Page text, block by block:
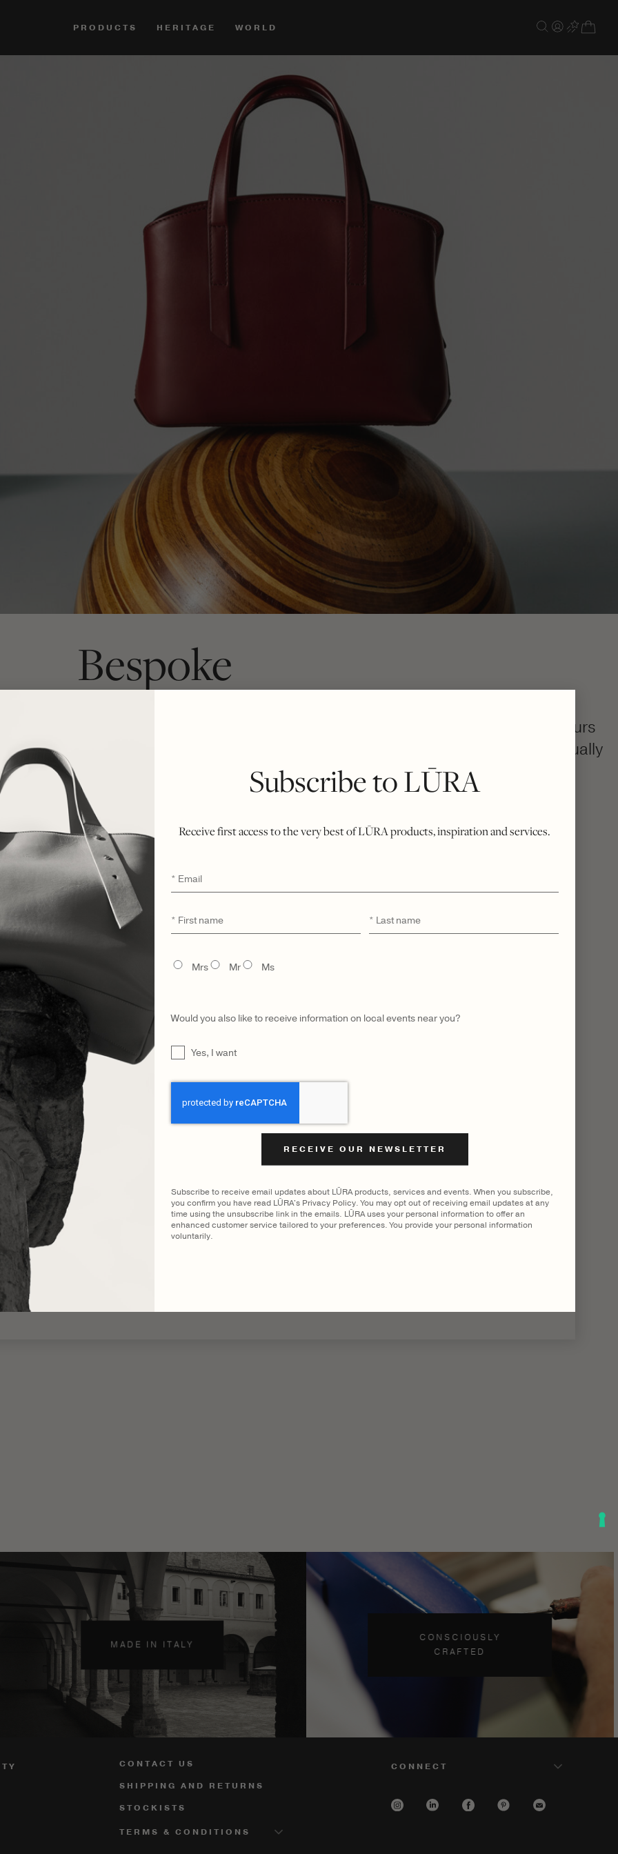
Subscribe to LŪRA
Receive first access to the very best of LŪRA products, inspiration and services.
Email*
First
name
*
Last
name
*
TITLE
Mrs Mr Ms
Would you also like to receive information on local events near you?
UNTITLEDYes, I want
Subscribe to receive email updates about LŪRA products, services and events. When you subscribe,
you confirm you have read LŪRA's Privacy Policy. You may opt out of receiving email updates at any
time using the unsubscribe link in the emails. LŪRA uses your personal information to offer an
enhanced customer service tailored to your preferences. You provide your personal information
voluntarily.
PRODUCTS HERITAGE WORLD
Bespoke
bag begins as a chosen silhouette and colourway, then becomes uniquely yours
inside. Crafted from first cut to final stitch, your bespoke bag is created individually
six weeks, honoring the integrity of true Italian craftsmanship.
ethical philosophy of minimal waste and no excess stock, every piece is a quiet
of rarity, refinement, and enduring exclusivity.
COCCO DARK JADE
CATEGORY
MADE IN ITALY
CONSCIOUSLY
CRAFTED
CONTACT US
SHIPPING AND RETURNS
STOCKISTS
TERMS & CONDITIONS
CONNECT